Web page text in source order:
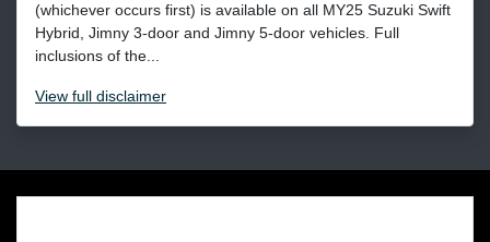
(whichever occurs first) is available on all MY25 Suzuki Swift
Hybrid, Jimny 3-door and Jimny 5-door vehicles. Full
inclusions of the...
View full disclaimer